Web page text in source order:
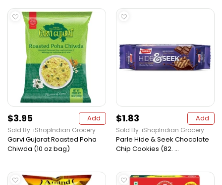
$3.95 Add
Sold By: iShopIndian Grocery
Garvi Gujarat Roasted Poha
Chiwda (10 oz bag)
$1.83 Add
Sold By: iShopIndian Grocery
Parle Hide & Seek Chocolate
Chip Cookies (82. ...